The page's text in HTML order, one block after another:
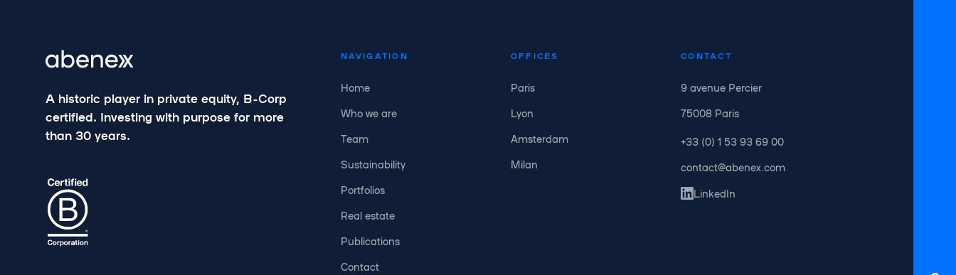
A historic player in private equity, B-Corp
certified. Investing with purpose for more
than 30 years.
NAVIGATION
Home
Who we are
Team
Sustainability
Portfolios
Real estate
Publications
Contact
OFFICES
Paris
Lyon
Amsterdam
Milan
CONTACT
9 avenue Percier
75008 Paris
+33 (0) 1 53 93 69 00
contact@abenex.com
LinkedIn